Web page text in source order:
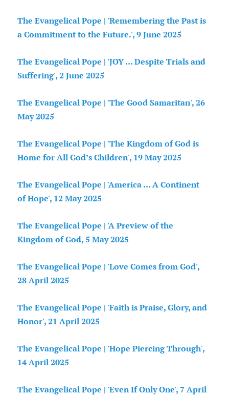
The Evangelical Pope | 'Remembering the Past is
a Commitment to the Future.', 9 June 2025
The Evangelical Pope | 'JOY … Despite Trials and
Suffering', 2 June 2025
The Evangelical Pope | 'The Good Samaritan', 26
May 2025
The Evangelical Pope | 'The Kingdom of God is
Home for All God’s Children', 19 May 2025
The Evangelical Pope | 'America … A Continent
of Hope', 12 May 2025
The Evangelical Pope | 'A Preview of the
Kingdom of God, 5 May 2025
The Evangelical Pope | 'Love Comes from God',
28 April 2025
The Evangelical Pope | 'Faith is Praise, Glory, and
Honor', 21 April 2025
The Evangelical Pope | 'Hope Piercing Through',
14 April 2025
The Evangelical Pope | 'Even If Only One', 7 April